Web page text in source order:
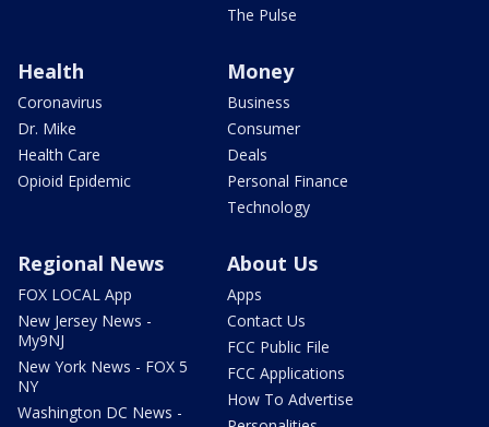
The Pulse
Health
Coronavirus
Dr. Mike
Health Care
Opioid Epidemic
Money
Business
Consumer
Deals
Personal Finance
Technology
Regional News
FOX LOCAL App
New Jersey News -
My9NJ
New York News - FOX 5
NY
Washington DC News -
About Us
Apps
Contact Us
FCC Public File
FCC Applications
How To Advertise